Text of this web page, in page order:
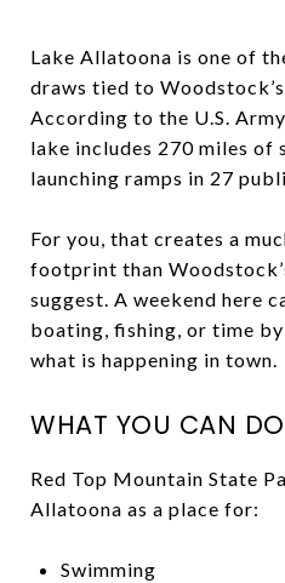
Lake Allatoona is one of
draws tied to
According to the U.S.
lake includes 270 miles of
launching ramps in 27
For you, that creates a
footprint than
suggest. A weekend here
boating, fishing, or time
what is happening in town.
WHAT YOU CAN
Red Top Mountain State
Allatoona as a place for:
Swimming